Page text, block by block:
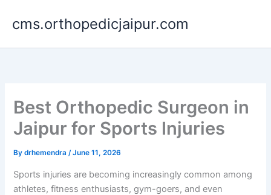
cms.orthopedicjaipur.com
Best Orthopedic Surgeon in
Jaipur for Sports Injuries
Bydrhemendra/June 11, 2026
Sports injuries are becoming increasingly common among
athletes, fitness enthusiasts, gym-goers, and even